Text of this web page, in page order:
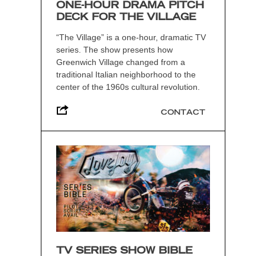
ONE-HOUR DRAMA PITCH
DECK FOR THE VILLAGE
“The Village” is a one-hour, dramatic TV
series. The show presents how
Greenwich Village changed from a
traditional Italian neighborhood to the
center of the 1960s cultural revolution.
CONTACT
TV SERIES SHOW BIBLE